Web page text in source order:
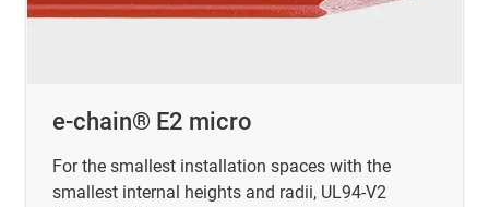
e-chain® E2 micro
For the smallest installation spaces with the
smallest internal heights and radii, UL94-V2